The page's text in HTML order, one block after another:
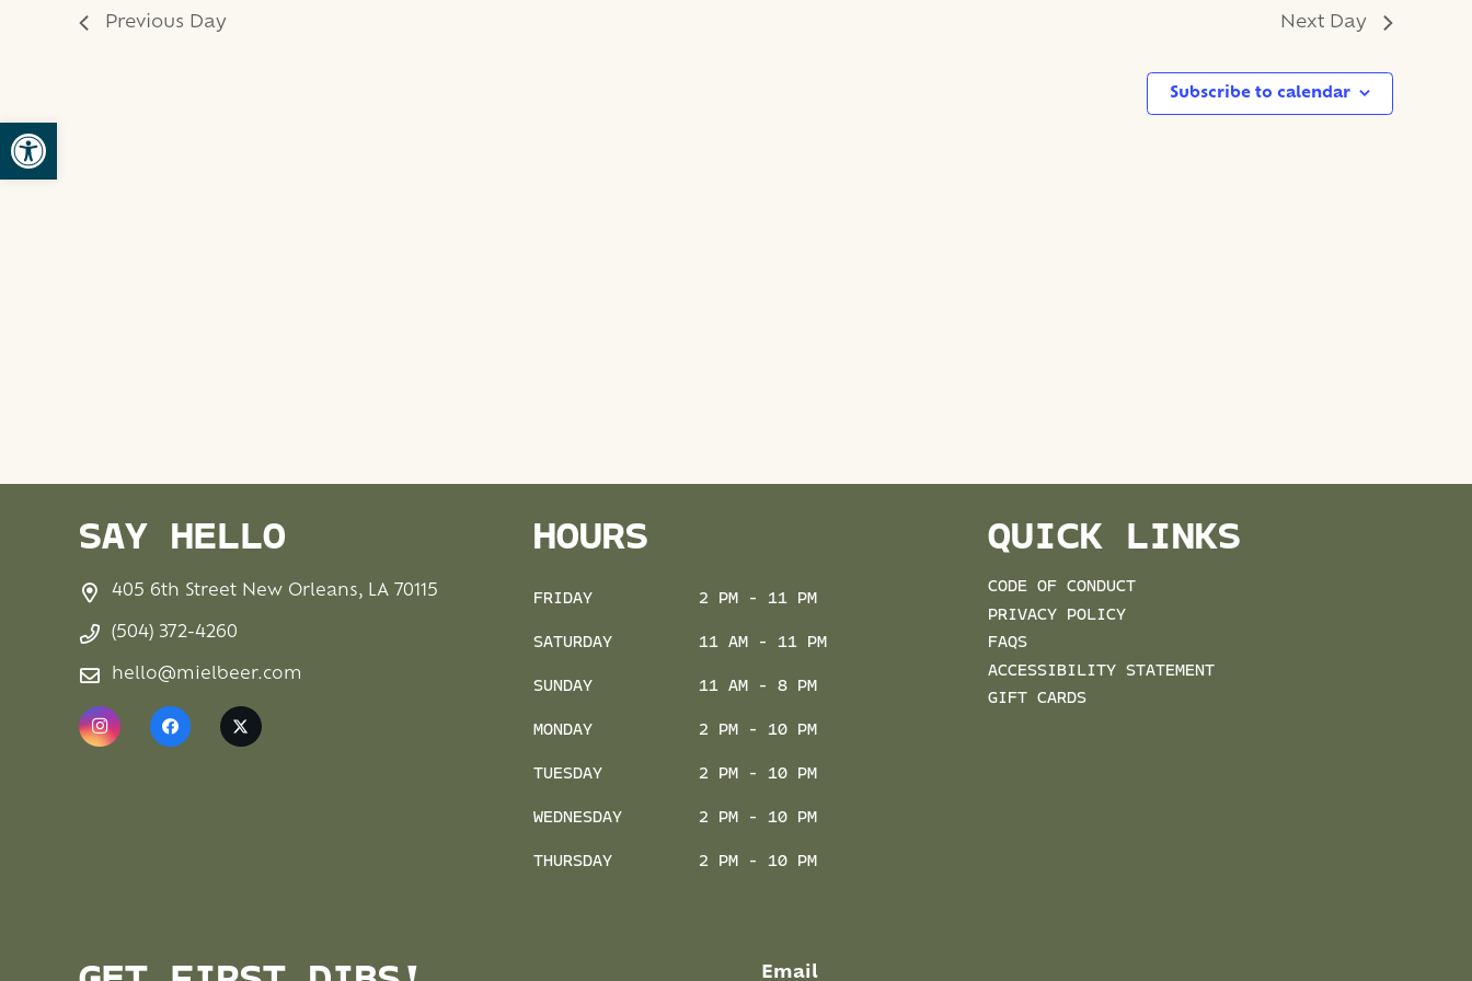
Open toolbar
Previous Day Next Day
Subscribe to calendar
SAY HELLO
405 6th Street New Orleans, LA 70115
(504) 372-4260
hello@mielbeer.com
HOURS
FRIDAY 2 PM - 11 PM
SATURDAY 11 AM - 11 PM
SUNDAY 11 AM - 8 PM
MONDAY 2 PM - 10 PM
TUESDAY 2 PM - 10 PM
WEDNESDAY 2 PM - 10 PM
THURSDAY 2 PM - 10 PM
QUICK LINKS
CODE OF CONDUCT
PRIVACY POLICY
FAQS
ACCESSIBILITY STATEMENT
GIFT CARDS
Email